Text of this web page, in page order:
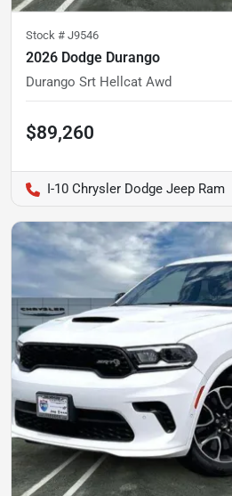
Stock # J9546
2026 Dodge Durango
Durango Srt Hellcat Awd
$89,260
I-10 Chrysler Dodge Jeep Ram